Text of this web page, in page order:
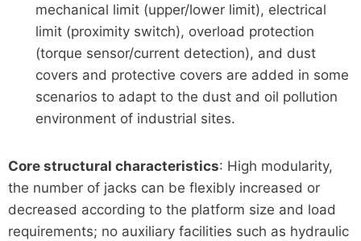
mechanical limit (upper/lower limit), electrical
limit (proximity switch), overload protection
(torque sensor/current detection), and dust
covers and protective covers are added in some
scenarios to adapt to the dust and oil pollution
environment of industrial sites.
Core structural characteristics: High modularity,
the number of jacks can be flexibly increased or
decreased according to the platform size and load
requirements; no auxiliary facilities such as hydraulic